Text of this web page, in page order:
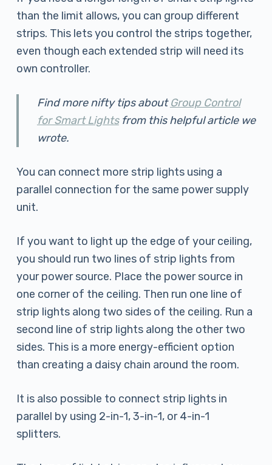
than the limit allows, you can group different
strips. This lets you control the strips together,
even though each extended strip will need its
own controller.
Find more nifty tips aboutGroup Control
for Smart Lightsfrom this helpful article we
wrote.
You can connect more strip lights using a
parallel connection for the same power supply
unit.
If you want to light up the edge of your ceiling,
you should run two lines of strip lights from
your power source. Place the power source in
one corner of the ceiling. Then run one line of
strip lights along two sides of the ceiling. Run a
second line of strip lights along the other two
sides. This is a more energy-efficient option
than creating a daisy chain around the room.
It is also possible to connect strip lights in
parallel by using 2-in-1, 3-in-1, or 4-in-1
splitters.